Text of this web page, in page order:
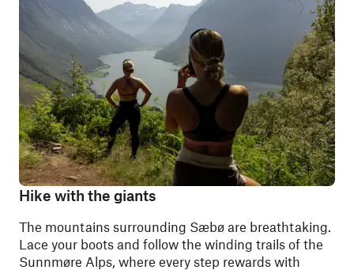
Hike with the giants
The mountains surrounding Sæbø are breathtaking.
Lace your boots and follow the winding trails of the
Sunnmøre Alps, where every step rewards with